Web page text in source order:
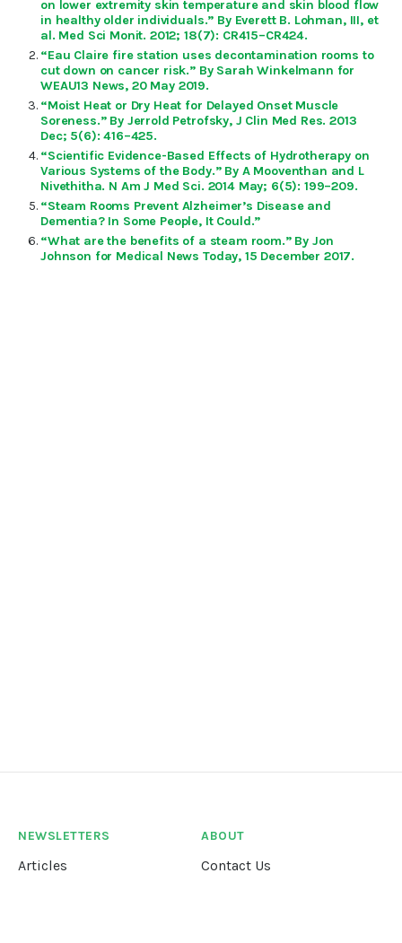
on lower extremity skin temperature and skin blood flow
in healthy older individuals.” By Everett B. Lohman, III, et
al. Med Sci Monit. 2012; 18(7): CR415–CR424.
“Eau Claire fire station uses decontamination rooms to
cut down on cancer risk.” By Sarah Winkelmann for
WEAU13 News, 20 May 2019.
“Moist Heat or Dry Heat for Delayed Onset Muscle
Soreness.” By Jerrold Petrofsky, J Clin Med Res. 2013
Dec; 5(6): 416–425.
“Scientific Evidence-Based Effects of Hydrotherapy on
Various Systems of the Body.” By A Mooventhan and L
Nivethitha. N Am J Med Sci. 2014 May; 6(5): 199–209.
“Steam Rooms Prevent Alzheimer’s Disease and
Dementia? In Some People, It Could.”
“What are the benefits of a steam room.” By Jon
Johnson for Medical News Today, 15 December 2017.
NEWSLETTERS
Articles
ABOUT
Contact Us